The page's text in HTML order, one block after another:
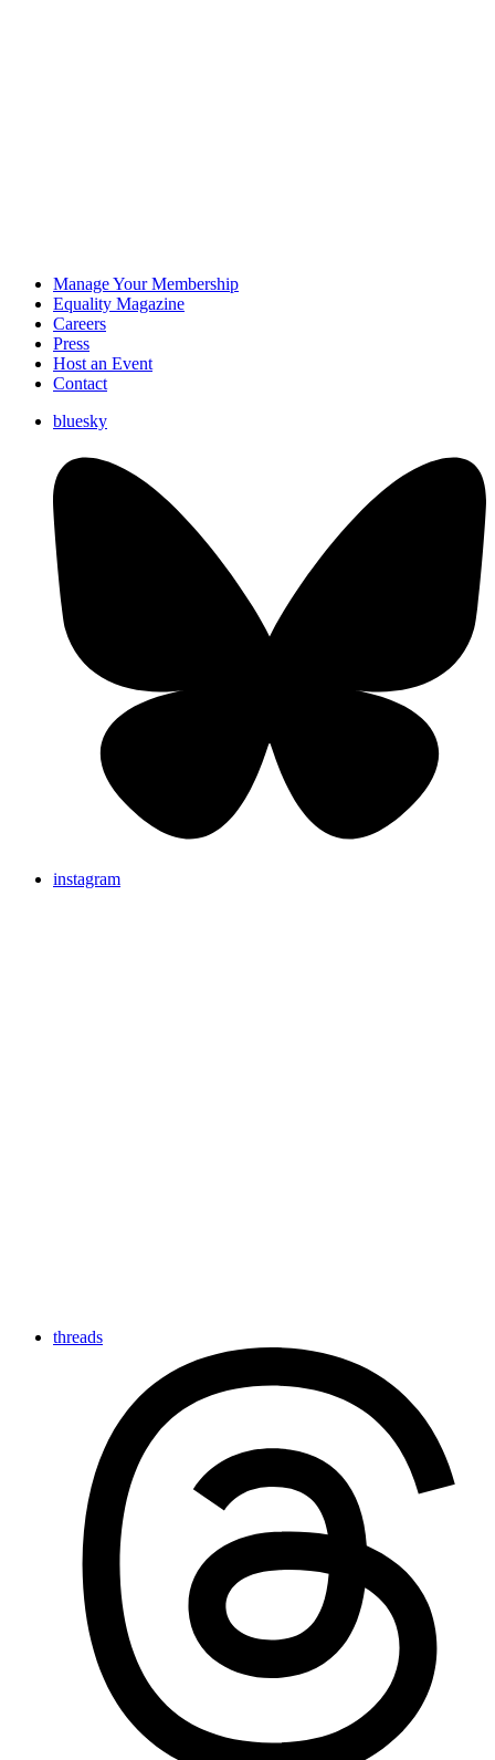
Manage Your Membership
Equality Magazine
Careers
Press
Host an Event
Contact
bluesky
instagram
threads